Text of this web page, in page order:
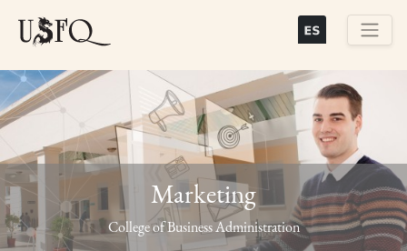
content
Next
Marketing
College of Business Administration